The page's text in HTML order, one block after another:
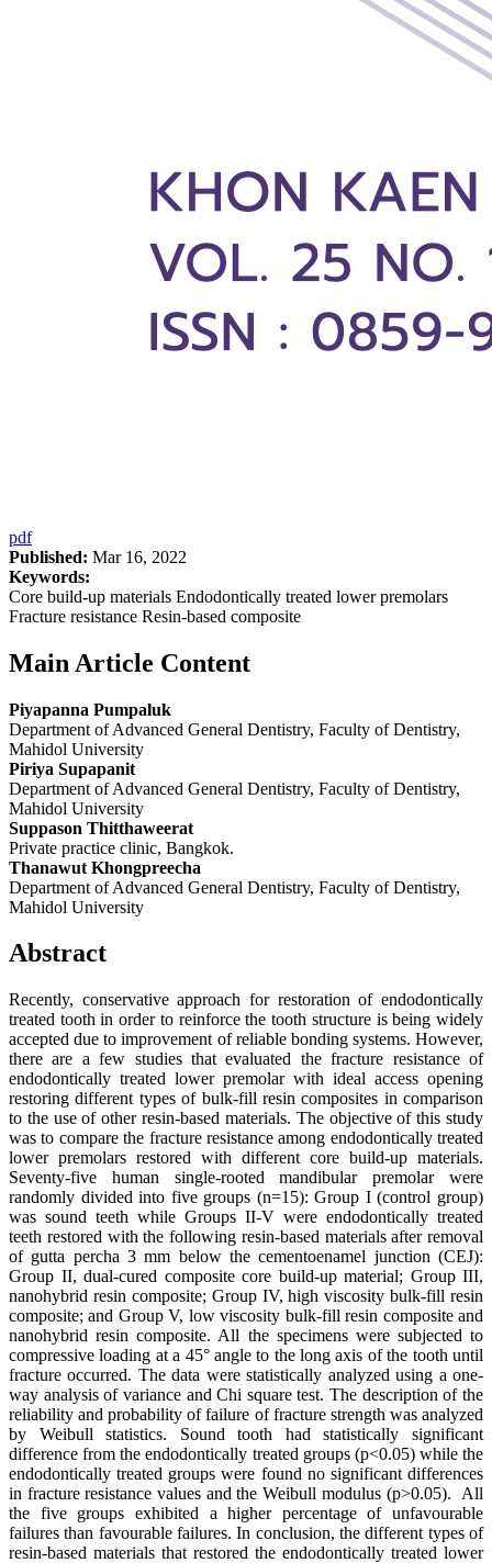
pdf
Published: Mar 16, 2022
Keywords:
Core build-up materials Endodontically treated lower premolars
Fracture resistance Resin-based composite
Main Article Content
Piyapanna Pumpaluk
Department of Advanced General Dentistry, Faculty of Dentistry,
Mahidol University
Piriya Supapanit
Department of Advanced General Dentistry, Faculty of Dentistry,
Mahidol University
Suppason Thitthaweerat
Private practice clinic, Bangkok.
Thanawut Khongpreecha
Department of Advanced General Dentistry, Faculty of Dentistry,
Mahidol University
Abstract
Recently, conservative approach for restoration of endodontically
treated tooth in order to reinforce the tooth structure is being widely
accepted due to improvement of reliable bonding systems. However,
there are a few studies that evaluated the fracture resistance of
endodontically treated lower premolar with ideal access opening
restoring different types of bulk-fill resin composites in comparison
to the use of other resin-based materials. The objective of this study
was to compare the fracture resistance among endodontically treated
lower premolars restored with different core build-up materials.
Seventy-five human single-rooted mandibular premolar were
randomly divided into five groups (n=15): Group I (control group)
was sound teeth while Groups II-V were endodontically treated
teeth restored with the following resin-based materials after removal
of gutta percha 3 mm below the cementoenamel junction (CEJ):
Group II, dual-cured composite core build-up material; Group III,
nanohybrid resin composite; Group IV, high viscosity bulk-fill resin
composite; and Group V, low viscosity bulk-fill resin composite and
nanohybrid resin composite. All the specimens were subjected to
compressive loading at a 45° angle to the long axis of the tooth until
fracture occurred. The data were statistically analyzed using a one-
way analysis of variance and Chi square test. The description of the
reliability and probability of failure of fracture strength was analyzed
by Weibull statistics. Sound tooth had statistically significant
difference from the endodontically treated groups (p<0.05) while the
endodontically treated groups were found no significant differences
in fracture resistance values and the Weibull modulus (p>0.05). All
the five groups exhibited a higher percentage of unfavourable
failures than favourable failures. In conclusion, the different types of
resin-based materials that restored the endodontically treated lower